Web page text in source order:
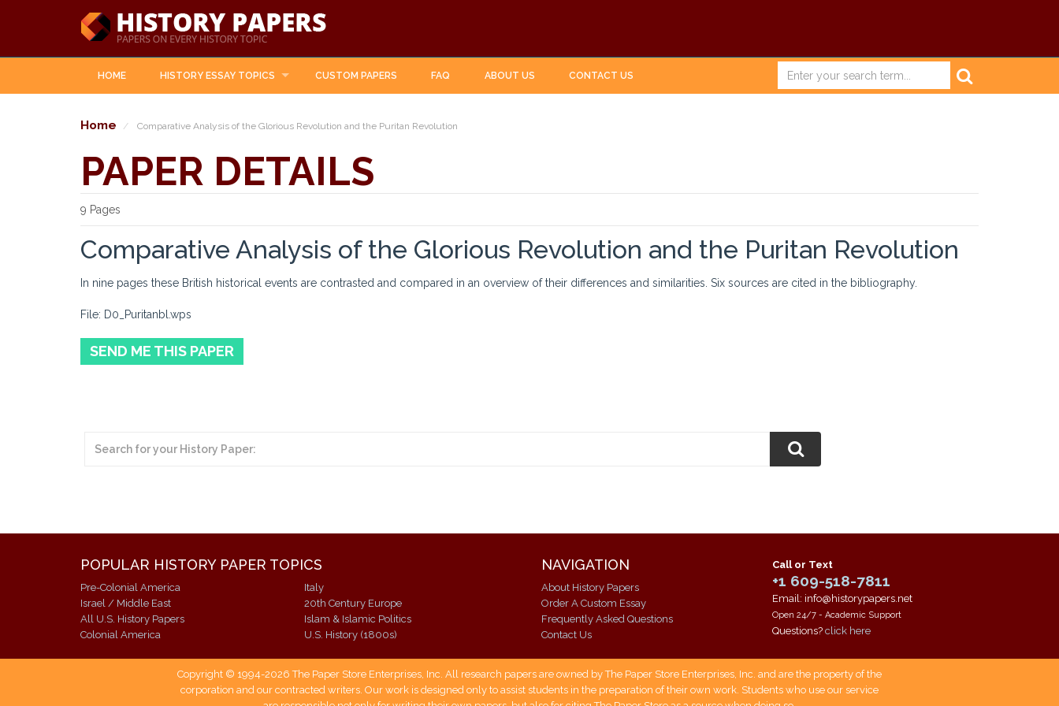
HOME HISTORY ESSAY TOPICS CUSTOM PAPERS FAQ ABOUT US CONTACT US
Home Comparative Analysis of the Glorious Revolution and the Puritan Revolution
PAPER DETAILS
9 Pages
Comparative Analysis of the Glorious Revolution and the Puritan Revolution
In nine pages these British historical events are contrasted and compared in an overview of their differences and similarities. Six sources are cited in the bibliography.
File: D0_Puritanbl.wps
SEND ME THIS PAPER
POPULAR HISTORY PAPER TOPICS
Pre-Colonial America
Israel / Middle East
All U.S. History Papers
Colonial America
Italy
20th Century Europe
Islam & Islamic Politics
U.S. History (1800s)
NAVIGATION
About History Papers
Order A Custom Essay
Frequently Asked Questions
Contact Us
Call or Text
+1 609-518-7811
Email: info@historypapers.net
Open 24/7 - Academic Support
Questions? click here
Copyright © 1994-2026 The Paper Store Enterprises, Inc. All research papers are owned by The Paper Store Enterprises, Inc. and are the property of the
corporation and our contracted writers. Our work is designed only to assist students in the preparation of their own work. Students who use our service